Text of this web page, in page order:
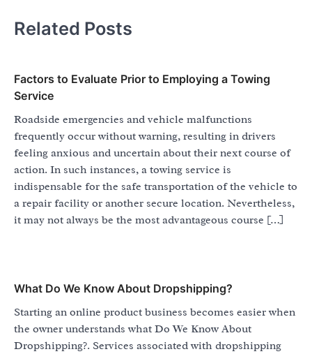
Related Posts
Factors to Evaluate Prior to Employing a Towing
Service
Roadside emergencies and vehicle malfunctions
frequently occur without warning, resulting in drivers
feeling anxious and uncertain about their next course of
action. In such instances, a towing service is
indispensable for the safe transportation of the vehicle to
a repair facility or another secure location. Nevertheless,
it may not always be the most advantageous course […]
What Do We Know About Dropshipping?
Starting an online product business becomes easier when
the owner understands what Do We Know About
Dropshipping?. Services associated with dropshipping